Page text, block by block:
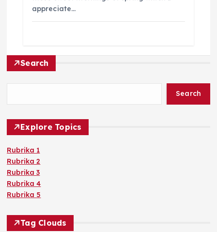
appreciate…
Search
Search
Explore Topics
Rubrika 1
Rubrika 2
Rubrika 3
Rubrika 4
Rubrika 5
Tag Clouds